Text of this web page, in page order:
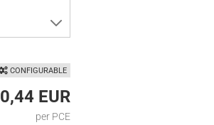
CONFIGURABLE
0,44 EUR
per PCE